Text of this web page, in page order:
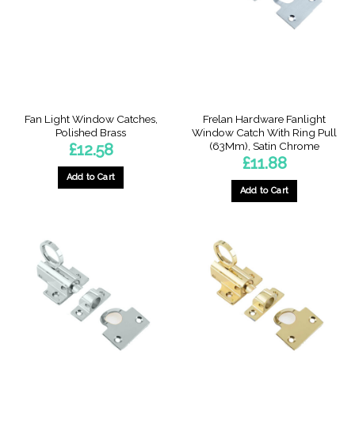
Fan Light Window Catches,
Polished Brass
£12.58
Add to Cart
Frelan Hardware Fanlight
Window Catch With Ring Pull
(63Mm), Satin Chrome
£11.88
Add to Cart